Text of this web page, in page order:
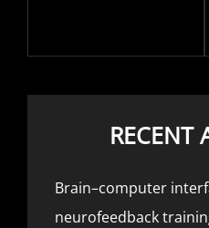
RECENT
Brain–computer
neurofeedback